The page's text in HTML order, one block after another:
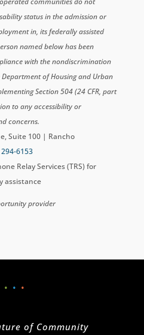
status in the admission or
in, its federally assisted
named below has been
with the nondiscrimination
of Housing and Urban
Section 504 (24 CFR, part
to any accessibility or
concerns.
Suite 100 | Rancho
6153
Relay Services (TRS) for
assistance
provider
• • •
of Community